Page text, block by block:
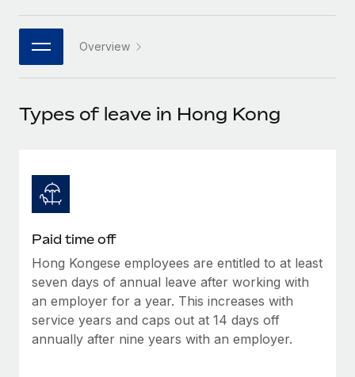
Connect New
Connect any AI tool to Remote using our MCP
Ask an expert
Get expert help on global HR & compliance
Simplify your candidate screening processes
Compliance watchtower
Stay ahead of compliance risks
Device management
PARTNER WITH US
Become a partner
Remote Build
Integrations and AI Automations Consulting
CASE STUDIES
Job Description Library
Insights center
Get support
See all resources
BLOG
Global Payroll
日本語
한국어
中文（简体）
Overview
Types of leave in Hong Kong
Paid time off
Hong Kongese employees are entitled to at least
seven days of annual leave after working with
an employer for a year. This increases with
service years and caps out at 14 days off
annually after nine years with an employer.